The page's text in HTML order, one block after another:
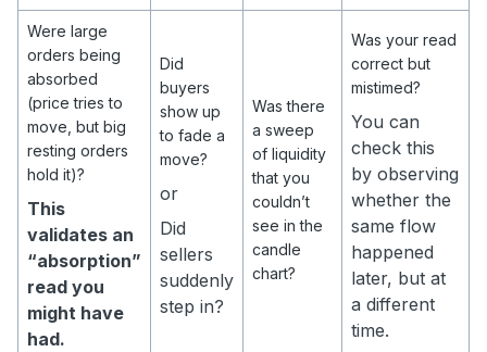
Were large
orders being
absorbed
(price tries to
move, but big
resting orders
hold it)?
This
validates an
“absorption”
read you
might have
had.
Did
buyers
show up
to fade a
move?
or
Did
sellers
suddenly
step in?
Was there
a sweep
of liquidity
that you
couldn’t
see in the
candle
chart?
Was your read
correct but
mistimed?
You can
check this
by observing
whether the
same flow
happened
later, but at
a different
time.